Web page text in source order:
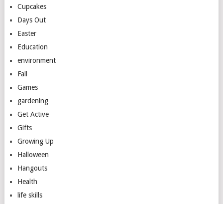
Cupcakes
Days Out
Easter
Education
environment
Fall
Games
gardening
Get Active
Gifts
Growing Up
Halloween
Hangouts
Health
life skills